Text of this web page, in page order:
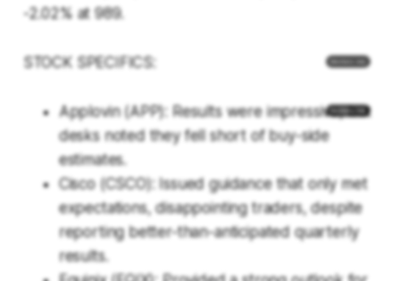
-2.02% at 989.
STOCK SPECIFICS:
Applovin (APP): Results were impressive, but
desks noted they fell short of buy-side
estimates.
Cisco (CSCO): Issued guidance that only met
expectations, disappointing traders, despite
reporting better-than-anticipated quarterly
results.